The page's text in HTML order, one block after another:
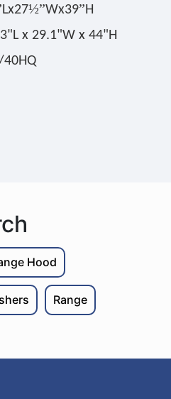
Lx27½”Wx39”H
x 29.1"W x 44"H
40HQ
Hood
Range